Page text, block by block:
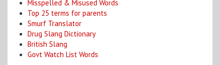
Misspelled & Misused Words
Top 25 terms for parents
Smurf Translator
Drug Slang Dictionary
British Slang
Govt Watch List Words